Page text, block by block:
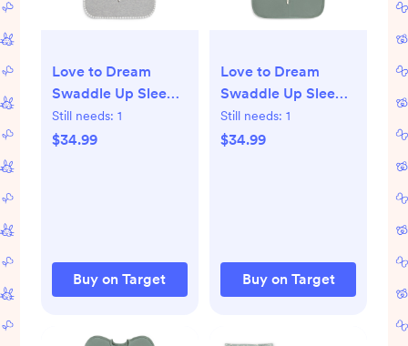
Love to Dream
Swaddle Up Sleep
Sack- Cotton 1.0
TOG - Gray - NB:
Still needs: 1
$34.99
Buy on Target
Love to Dream
Swaddle Up Sleep
Sack- Cotton 1.0
TOG - Deep Olive -
Still needs: 1
$34.99
Buy on Target